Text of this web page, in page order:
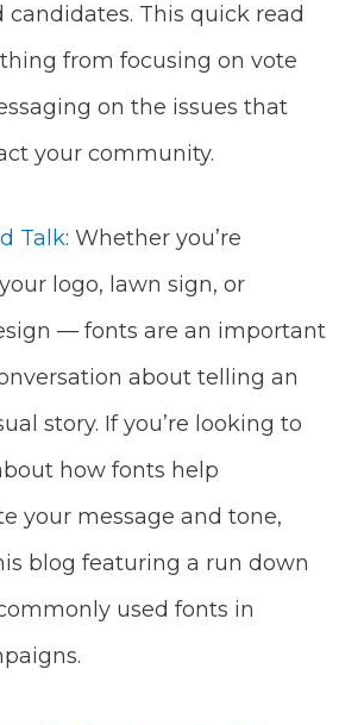
candidates. This quick read
from focusing on vote
on the issues that
your community.
Talk: Whether you’re
logo, lawn sign, or
— fonts are an important
about telling an
story. If you’re looking to
how fonts help
your message and tone,
blog featuring a run down
used fonts in